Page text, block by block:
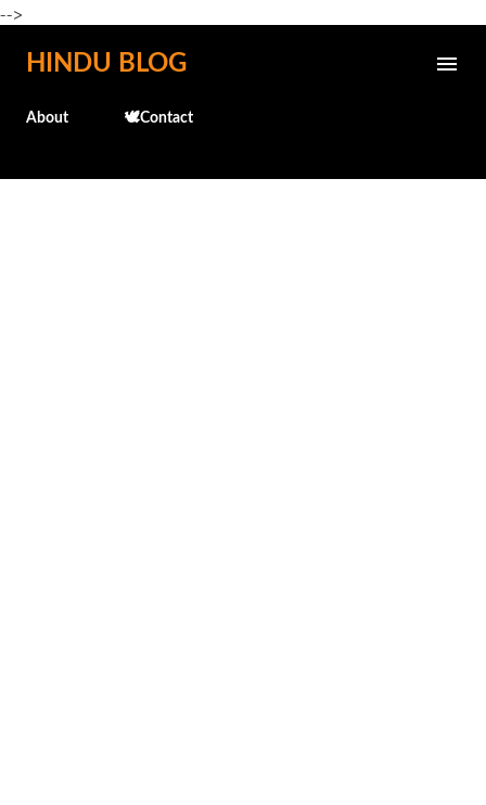
-->
Skip to main content
HINDU BLOG
About 🕊️Contact